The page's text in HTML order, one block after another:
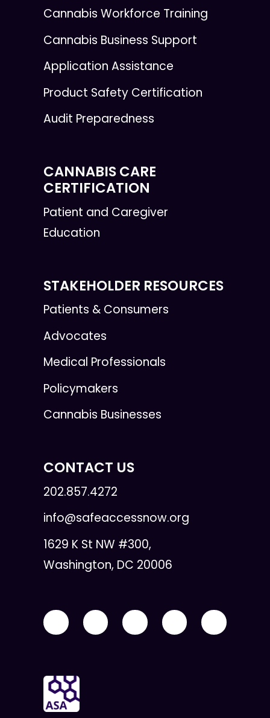
Cannabis Workforce Training
Cannabis Business Support
Application Assistance
Product Safety Certification
Audit Preparedness
CANNABIS CARE
CERTIFICATION
Patient and Caregiver
Education
STAKEHOLDER RESOURCES
Patients & Consumers
Advocates
Medical Professionals
Policymakers
Cannabis Businesses
CONTACT US
202.857.4272
info@safeaccessnow.org
1629 K St NW #300,
Washington, DC 20006